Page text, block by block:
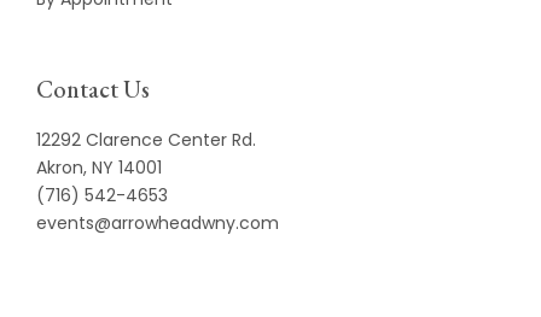
Contact Us
12292 Clarence Center Rd.
Akron, NY 14001
(716) 542-4653
events@arrowheadwny.com